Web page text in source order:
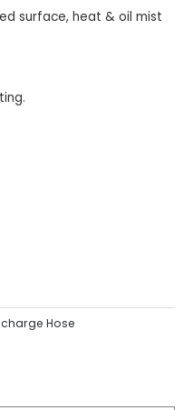
surface, heat & oil mist
Hose